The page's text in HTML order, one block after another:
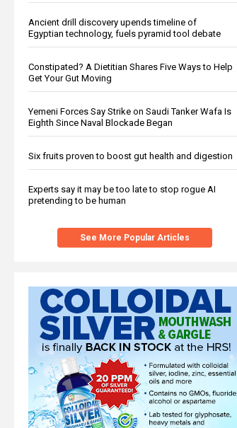
Ancient drill discovery upends timeline of
Egyptian technology, fuels pyramid tool debate
Constipated? A Dietitian Shares Five Ways to Help
Get Your Gut Moving
Yemeni Forces Say Strike on Saudi Tanker Wafa Is
Eighth Since Naval Blockade Began
Six fruits proven to boost gut health and digestion
Experts say it may be too late to stop rogue AI
pretending to be human
See More Popular Articles